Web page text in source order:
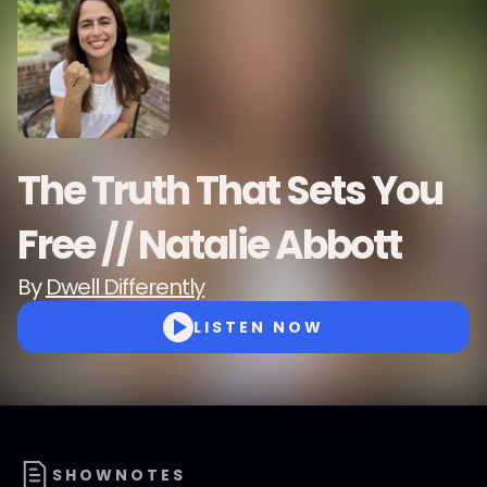
The Truth That Sets You
Free // Natalie Abbott
ByDwell Differently
LISTEN NOW
SHOWNOTES